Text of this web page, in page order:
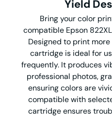
Yield
Bring your color
compatible Epson
Designed to print
cartridge is ideal for
frequently. It produces
professional photos,
ensuring colors are
compatible with
cartridge ensures